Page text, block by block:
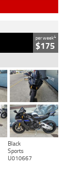
per week4
$175
Black
Sports
U010667